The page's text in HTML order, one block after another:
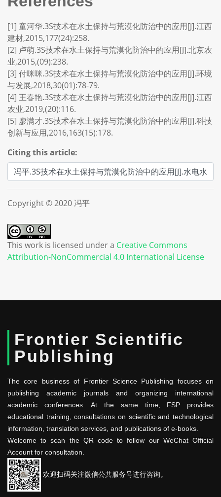
[1] 童河华.3S技术在水土保持与荒漠化防治中的应用[J].江西
建材,2015,177(24):258.
[2] 卢萌.3S技术在水土保持与荒漠化防治中的应用[J].北京农
业,2015,(09):238.
[3] 付咪咪.3S技术在水土保持与荒漠化防治中的应用[J].环境
与发展,2018,30(01):78-79.
[4] 王春艳.3S技术在水土保持与荒漠化防治中的应用[J].江西
农业,2019,(20):116.
[5] 廖满才.3S技术在水土保持与荒漠化防治中的应用[J].科技
创新与应用,2016,163(15):178.
Citing this article:
Copyright © 2020 冯平
This work is licensed under a Creative Commons
Attribution-NonCommercial 4.0 International License
Frontier Scientific
Publishing
The core business of Frontier Science Publishing focuses on
publishing academic journals and organizing international
academic conferences. At the same time, FSP provides
educational training, consultations on scientific and technological
information, translation services, and publications of e-books.
Welcome to scan the QR code to follow our WeChat Official
Account for consultation.
欢迎扫码关注微信公共服务号进行咨询。